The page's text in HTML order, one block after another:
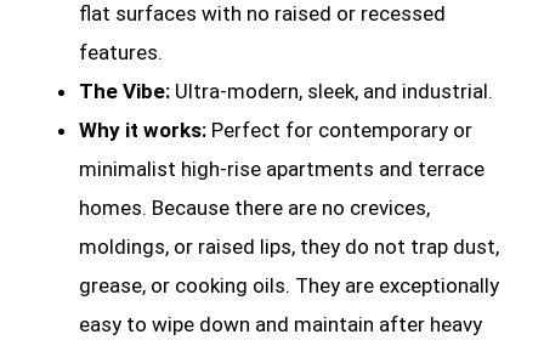
flat surfaces with no raised or recessed
features.
The Vibe: Ultra-modern, sleek, and industrial.
Why it works: Perfect for contemporary or
minimalist high-rise apartments and terrace
homes. Because there are no crevices,
moldings, or raised lips, they do not trap dust,
grease, or cooking oils. They are exceptionally
easy to wipe down and maintain after heavy